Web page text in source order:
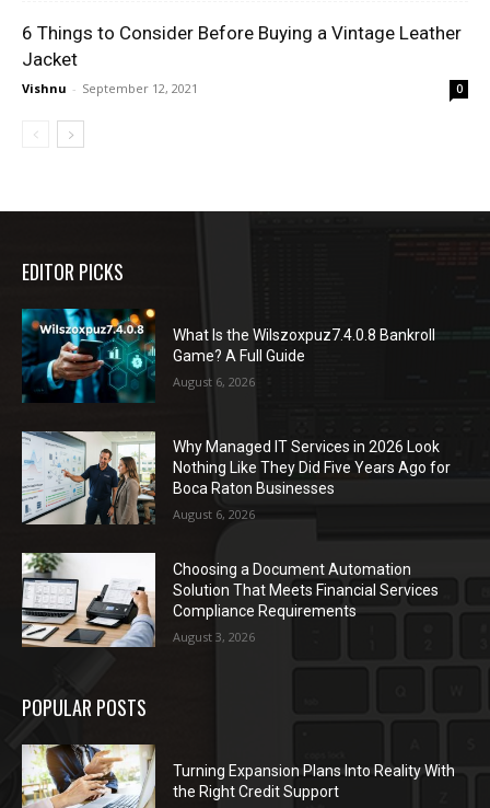
6 Things to Consider Before Buying a Vintage Leather
Jacket
Vishnu - September 12, 2021 0
EDITOR PICKS
What Is the Wilszoxpuz7.4.0.8 Bankroll
Game? A Full Guide
August 6, 2026
Why Managed IT Services in 2026 Look
Nothing Like They Did Five Years Ago for
Boca Raton Businesses
August 6, 2026
Choosing a Document Automation
Solution That Meets Financial Services
Compliance Requirements
August 3, 2026
POPULAR POSTS
Turning Expansion Plans Into Reality With
the Right Credit Support